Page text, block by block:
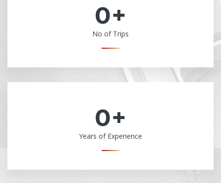
0+
No of Trips
0+
Years of Experience